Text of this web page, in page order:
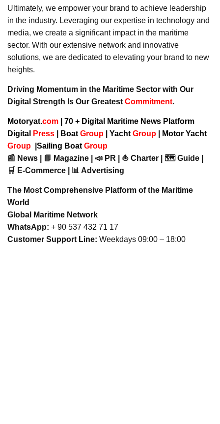
Ultimately, we empower your brand to achieve leadership
in the industry. Leveraging our expertise in technology and
media, we create a significant impact in the maritime
sector. With our extensive network and innovative
solutions, we are dedicated to elevating your brand to new
heights.
Driving Momentum in the Maritime Sector with Our
Digital Strength Is Our Greatest Commitment.
Motoryat.com | 70 + Digital Maritime News Platform
Digital
Press Boat Group Yacht Group
Motor Yacht
Group
Sailing Boat Group
📰 News | 📘 Magazine | 📣 PR | ⛵ Charter | 🗺️ Guide |
🛒 E-Commerce | 📊 Advertising
The Most Comprehensive Platform of the Maritime
World
Global Maritime Network
WhatsApp: + 90 537 432 71 17
Customer Support Line: Weekdays 09:00 – 18:00